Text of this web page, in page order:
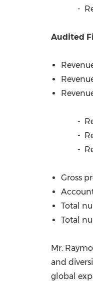
-
Audited
-
-
-
Gross
Total
Total
Mr.
and
global